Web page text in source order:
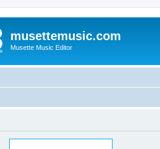
musettemusic.com
Musette Music Editor